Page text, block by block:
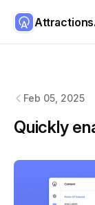
Feb 05, 2025
Quickly